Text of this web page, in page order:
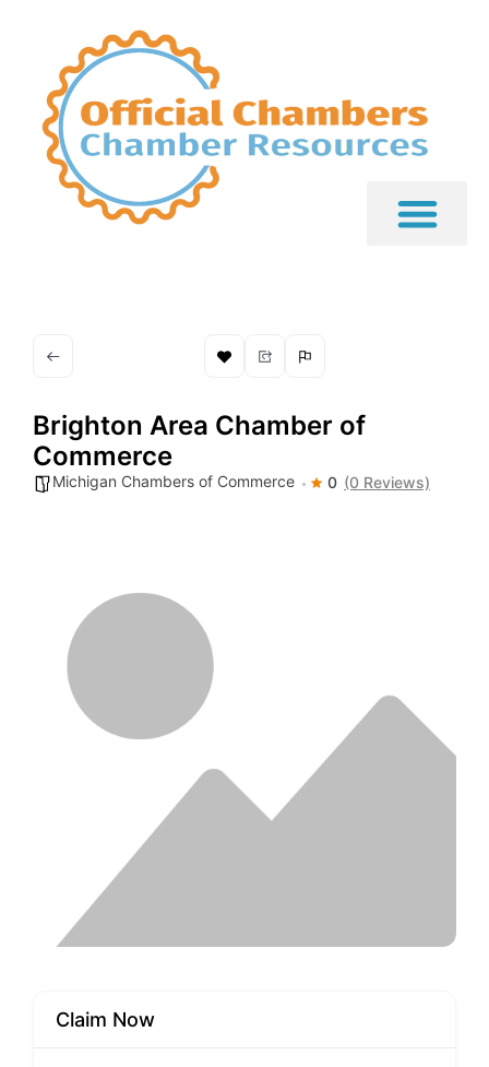
Brighton Area Chamber of
Commerce
Michigan Chambers of Commerce 0 (0 Reviews)
Claim Now